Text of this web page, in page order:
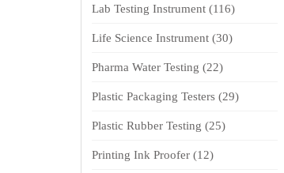
Lab Testing Instrument (116)
Life Science Instrument (30)
Pharma Water Testing (22)
Plastic Packaging Testers (29)
Plastic Rubber Testing (25)
Printing Ink Proofer (12)